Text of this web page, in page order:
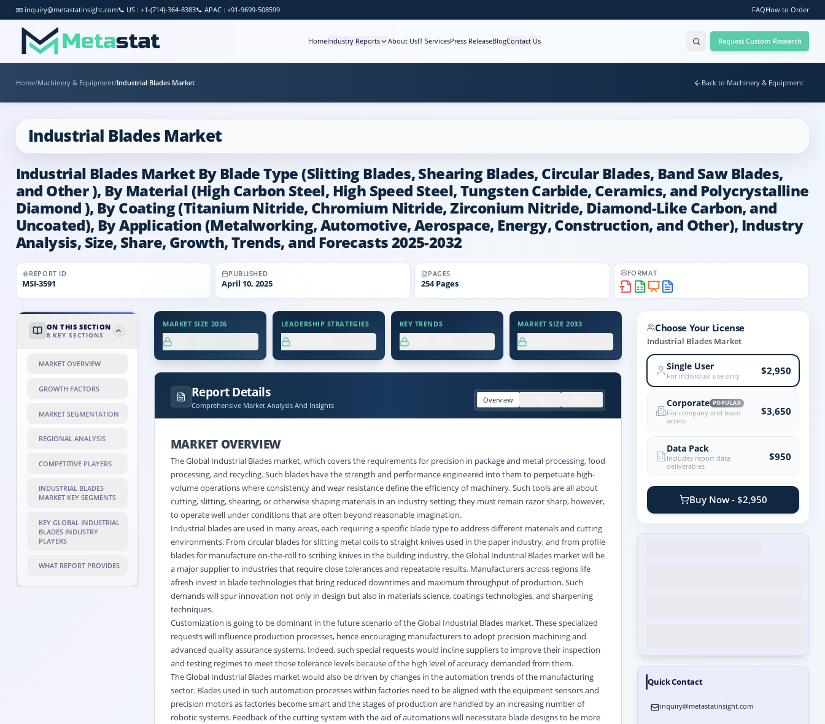
📧 inquiry@metastatinsight.com📞 US : +1-(714)-364-8383📞 APAC : +91-9699-508599 FAQHow to Order
HomeIndustry Reports About UsIT ServicesPress ReleaseBlogContact Us Request Custom Research
Home/Machinery & Equipment/Industrial Blades Market Back to Machinery & Equipment
Industrial Blades Market
Industrial Blades Market By Blade Type (Slitting Blades, Shearing Blades, Circular Blades, Band Saw Blades,
and Other ), By Material (High Carbon Steel, High Speed Steel, Tungsten Carbide, Ceramics, and Polycrystalline
Diamond ), By Coating (Titanium Nitride, Chromium Nitride, Zirconium Nitride, Diamond-Like Carbon, and
Uncoated), By Application (Metalworking, Automotive, Aerospace, Energy, Construction, and Other), Industry
Analysis, Size, Share, Growth, Trends, and Forecasts 2025-2032
REPORT ID
MSI-3591
PUBLISHED
April 10, 2025
PAGES
254Pages
FORMAT
ON THIS SECTION
8 KEY SECTIONS
MARKET OVERVIEW
GROWTH FACTORS
MARKET SEGMENTATION
REGIONAL ANALYSIS
COMPETITIVE PLAYERS
INDUSTRIAL BLADES
MARKET KEY SEGMENTS
KEY GLOBAL INDUSTRIAL
BLADES INDUSTRY
PLAYERS
WHAT REPORT PROVIDES
MARKET SIZE 2026 LEADERSHIP STRATEGIES KEY TRENDS MARKET SIZE 2033
Report Details
Comprehensive Market Analysis And Insights
Overview
MARKET OVERVIEW
The Global Industrial Blades market, which covers the requirements for precision in package and metal processing, food
processing, and recycling. Such blades have the strength and performance engineered into them to perpetuate high-
volume operations where consistency and wear resistance define the efficiency of machinery. Such tools are all about
cutting, slitting, shearing, or otherwise shaping materials in an industry setting; they must remain razor sharp, however,
to operate well under conditions that are often beyond reasonable imagination.
Industrial blades are used in many areas, each requiring a specific blade type to address different materials and cutting
environments. From circular blades for slitting metal coils to straight knives used in the paper industry, and from profile
blades for manufacture on-the-roll to scribing knives in the building industry, the Global Industrial Blades market will be
a major supplier to industries that require close tolerances and repeatable results. Manufacturers across regions life
afresh invest in blade technologies that bring reduced downtimes and maximum throughput of production. Such
demands will spur innovation not only in design but also in materials science, coatings technologies, and sharpening
techniques.
Customization is going to be dominant in the future scenario of the Global Industrial Blades market. These specialized
requests will influence production processes, hence encouraging manufacturers to adopt precision machining and
advanced quality assurance systems. Indeed, such special requests would incline suppliers to improve their inspection
and testing regimes to meet those tolerance levels because of the high level of accuracy demanded from them.
The Global Industrial Blades market would also be driven by changes in the automation trends of the manufacturing
sector. Blades used in such automation processes within factories need to be aligned with the equipment sensors and
precision motors as factories become smart and the stages of production are handled by an increasing number of
robotic systems. Feedback of the cutting system with the aid of automations will necessitate blade designs to be more
Choose Your License
Industrial Blades Market
Single User
For individual use only $2,950
Corporate POPULAR
For company and team
access
$3,650
Data Pack
Includes report data
deliverables
$950
Buy Now - $2,950
Quick Contact
inquiry@metastatinsight.com